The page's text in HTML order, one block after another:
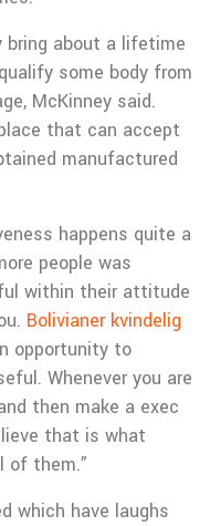
about a lifetime
some body from
McKinney said.
that can accept
manufactured
happens quite a
people was
within their attitude
Bolivianer kvindelig
opportunity to
Whenever you are
then make a exec
that is what
of them.”
which have laughs